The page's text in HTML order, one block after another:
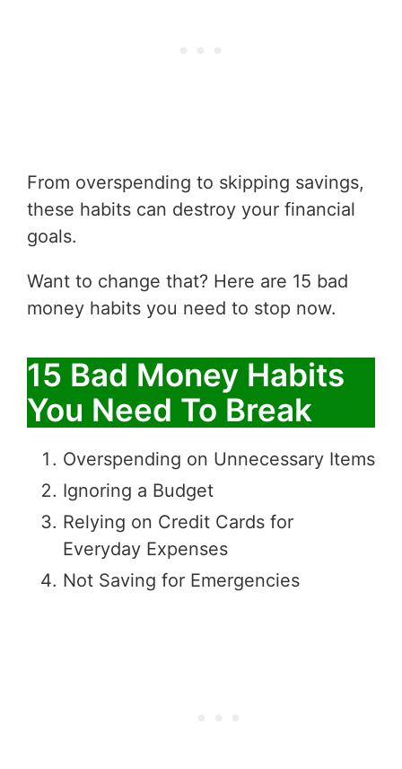
From overspending to skipping savings,
these habits can destroy your financial
goals.
Want to change that? Here are 15 bad
money habits you need to stop now.
15 Bad Money Habits
You Need To Break
Overspending on Unnecessary Items
Ignoring a Budget
Relying on Credit Cards for
Everyday Expenses
Not Saving for Emergencies